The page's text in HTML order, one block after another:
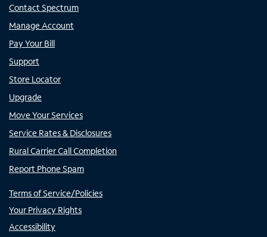
Contact Spectrum
Manage Account
Pay Your Bill
Support
Store Locator
Upgrade
Move Your Services
Service Rates & Disclosures
Rural Carrier Call Completion
Report Phone Spam
Terms of Service/Policies
Your Privacy Rights
Accessibility